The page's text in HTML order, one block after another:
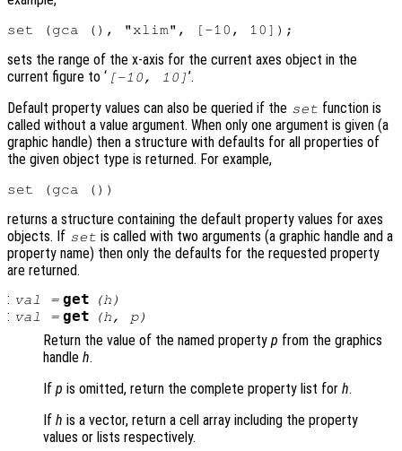
sets the range of the x-axis for the current axes object in the
current figure to ‘ [-10, 10] ’.
Default property values can also be queried if the set function is
called without a value argument. When only one argument is given (a
graphic handle) then a structure with defaults for all properties of
the given object type is returned. For example,
returns a structure containing the default property values for axes
objects. If set is called with two arguments (a graphic handle and a
property name) then only the defaults for the requested property
are returned.
: val = get (h )
: val = get (h , p)
Return the value of the named property p from the graphics
handle h.
If p is omitted, return the complete property list for h.
If h is a vector, return a cell array including the property
values or lists respectively.